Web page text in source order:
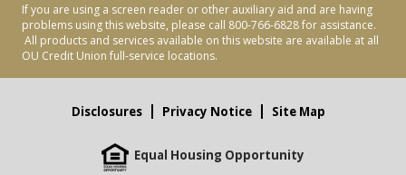
If you are using a screen reader or other auxiliary aid and are having
problems using this website, please call 800-766-6828 for assistance.
All products and services available on this website are available at all
OU Credit Union full-service locations.
Disclosures Privacy Notice Site Map
Equal Housing Opportunity